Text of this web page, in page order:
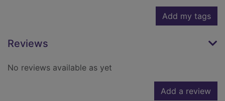
Add my tags
Reviews
No reviews available as yet
Add a review